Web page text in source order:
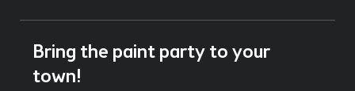
Bring the paint party to your
town!